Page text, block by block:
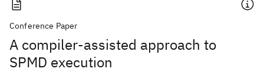
Conference Paper
A compiler-assisted approach to
SPMD execution